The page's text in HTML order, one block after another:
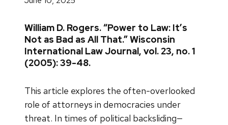
William D. Rogers. “Power to Law: It’s
Not as Bad as All That.” Wisconsin
International Law Journal, vol. 23, no. 1
(2005): 39-48.
This article explores the often-overlooked
role of attorneys in democracies under
threat. In times of political backsliding—